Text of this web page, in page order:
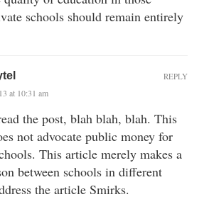
schools should remain entirely
at 10:31 am
the post, blah blah, blah. This
not advocate public money for
This article merely makes a
between schools in different
the article Smirks.
REPLY